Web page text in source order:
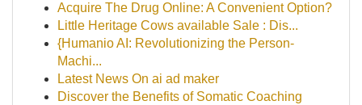
Acquire The Drug Online: A Convenient Option?
Little Heritage Cows available Sale : Dis...
{Humanio AI: Revolutionizing the Person-
Machi...
Latest News On ai ad maker
Discover the Benefits of Somatic Coaching